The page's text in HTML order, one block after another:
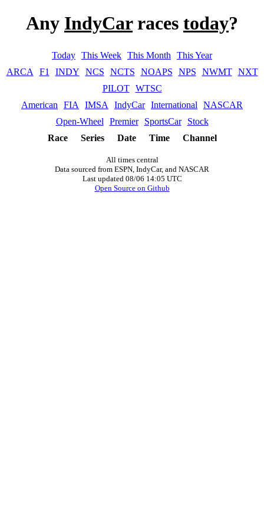
Any IndyCarraces today?
Today This Week This Month
This Year
ARCA
F1 INDY NCS NCTS NOAPS NPS NWMT
NXT
PILOT
WTSC
American
FIA IMSA IndyCar International
NASCAR
Open-Wheel
Premier SportsCar
Stock
Race
Series Date Time Channel
All times central
Data sourced from ESPN, IndyCar, and NASCAR
Last updated 08/06 14:05 UTC
Open Source on Github